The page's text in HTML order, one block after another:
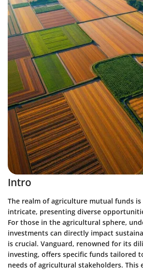
Intro
The realm of agriculture mutual funds
intricate, presenting diverse
For those in the agricultural sphere,
investments can directly impact
is crucial. Vanguard, renowned for its
investing, offers specific funds tailored
needs of agricultural stakeholders. This